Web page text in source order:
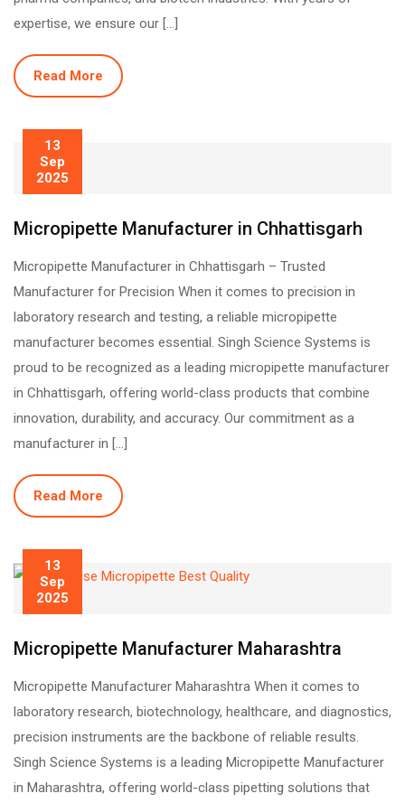
expertise, we ensure our […]
Read More
13
Sep
2025
Micropipette Manufacturer in Chhattisgarh
Micropipette Manufacturer in Chhattisgarh – Trusted
Manufacturer for Precision When it comes to precision in
laboratory research and testing, a reliable micropipette
manufacturer becomes essential. Singh Science Systems is
proud to be recognized as a leading micropipette manufacturer
in Chhattisgarh, offering world-class products that combine
innovation, durability, and accuracy. Our commitment as a
manufacturer in […]
Read More
13
Sep
2025
Micropipette Manufacturer Maharashtra
Micropipette Manufacturer Maharashtra When it comes to
laboratory research, biotechnology, healthcare, and diagnostics,
precision instruments are the backbone of reliable results.
Singh Science Systems is a leading Micropipette Manufacturer
in Maharashtra, offering world-class pipetting solutions that